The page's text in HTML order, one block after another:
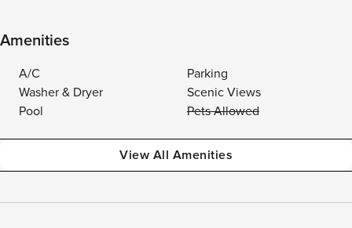
Amenities
A/C
Parking
Washer & Dryer
Scenic Views
Pool
Pets Allowed
View All Amenities